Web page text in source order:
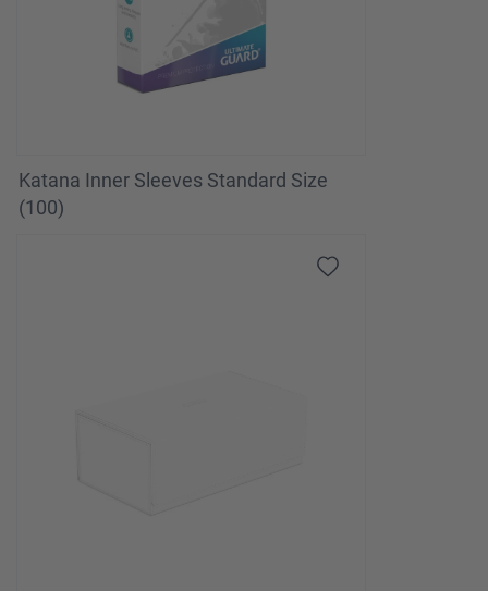
Katana Inner Sleeves Standard Size
(100)